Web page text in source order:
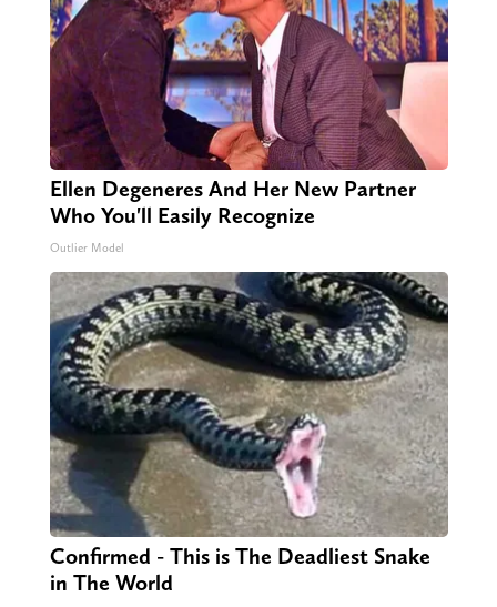
Ellen Degeneres And Her New Partner
Who You'll Easily Recognize
Outlier Model
Confirmed - This is The Deadliest Snake
in The World